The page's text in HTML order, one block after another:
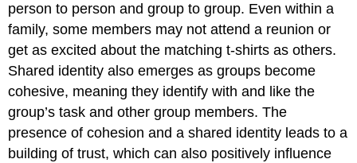
person to person and group to group. Even within a
family, some members may not attend a reunion or
get as excited about the matching t-shirts as others.
Shared identity also emerges as groups become
cohesive, meaning they identify with and like the
group’s task and other group members. The
presence of cohesion and a shared identity leads to a
building of trust, which can also positively influence